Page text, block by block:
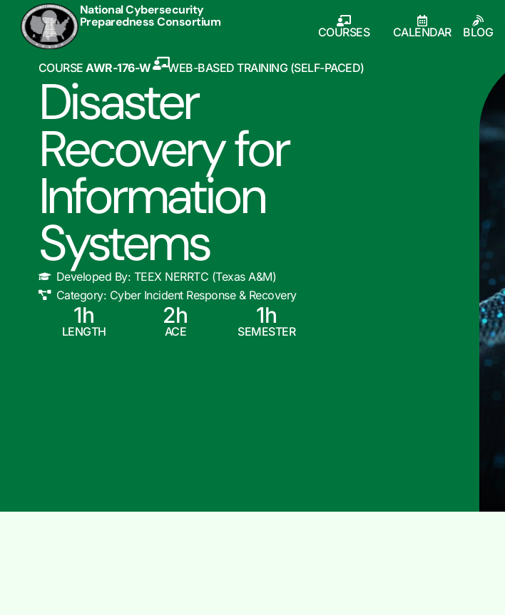
National Cybersecurity
Preparedness Consortium
COURSES CALENDAR BLOG
COURSEAWR-176-W WEB-BASED TRAINING (SELF-PACED)
Disaster
Recovery for
Information
Systems
Developed By: TEEX NERRTC (Texas A&M)
Category: Cyber Incident Response & Recovery
LENGTH
1h
ACE
2h
SEMESTER
1h